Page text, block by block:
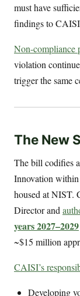
must have
findings to
Non-compliance
violation
trigger the same
The New
The bill codifies
Innovation
housed at NIST.
Director and
years 2027–2029
~$15 million
CAISI’s
Developing